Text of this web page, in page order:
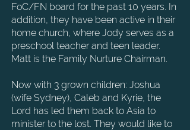
FoC/FN board for the past 10 years. In
addition, they have been active in their
home church, where Jody serves as a
preschool teacher and teen leader.
Matt is the Family Nurture Chairman.
Now with 3 grown children: Joshua
(wife Sydney), Caleb and Kyrie, the
Lord has led them back to Asia to
minister to the lost. They would like to